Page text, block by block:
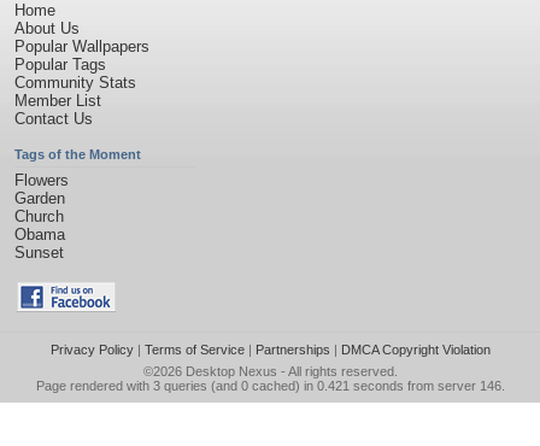
Home
About Us
Popular Wallpapers
Popular Tags
Community Stats
Member List
Contact Us
Tags of the Moment
Flowers
Garden
Church
Obama
Sunset
Privacy Policy| Terms of Service| Partnerships | DMCA Copyright Violation
©2026 Desktop Nexus - All rights reserved.
Page rendered with 3 queries (and 0 cached) in 0.421 seconds from server 146.